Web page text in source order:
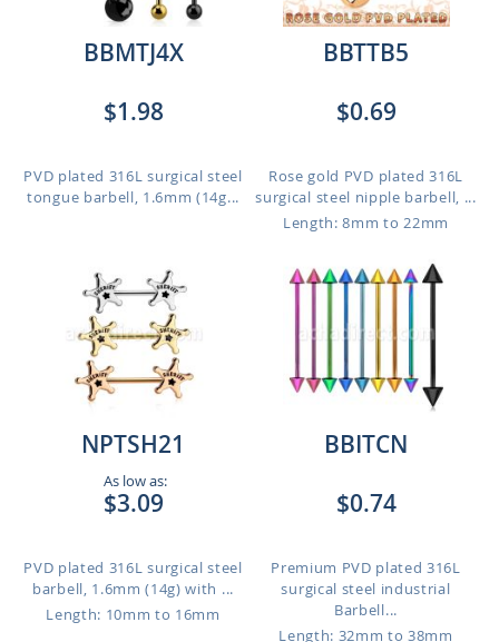
BBMTJ4X
$1.98
PVD plated 316L surgical steel
tongue barbell, 1.6mm (14g...
BBTTB5
$0.69
Rose gold PVD plated 316L
surgical steel nipple barbell, ...
Length: 8mm to 22mm
NPTSH21
As low as:
$3.09
PVD plated 316L surgical steel
barbell, 1.6mm (14g) with ...
Length: 10mm to 16mm
BBITCN
$0.74
Premium PVD plated 316L
surgical steel industrial
Barbell...
Length: 32mm to 38mm